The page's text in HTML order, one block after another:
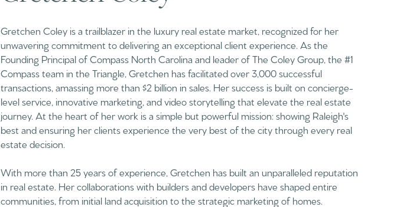
Gretchen Coley is a trailblazer in the luxury real estate market, recognized for her
unwavering commitment to delivering an exceptional client experience. As the
Founding Principal of Compass North Carolina and leader of The Coley Group, the #1
Compass team in the Triangle, Gretchen has facilitated over 3,000 successful
transactions, amassing more than $2 billion in sales. Her success is built on concierge-
level service, innovative marketing, and video storytelling that elevate the real estate
journey. At the heart of her work is a simple but powerful mission: showing Raleigh's
best and ensuring her clients experience the very best of the city through every real
estate decision.
With more than 25 years of experience, Gretchen has built an unparalleled reputation
in real estate. Her collaborations with builders and developers have shaped entire
communities, from initial land acquisition to the strategic marketing of homes.